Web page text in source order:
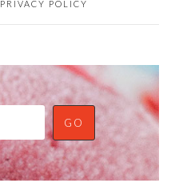
PRIVACY POLICY